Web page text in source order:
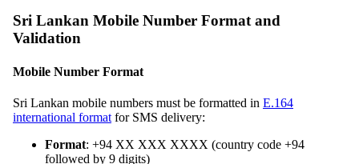
Sri Lankan Mobile Number Format and
Validation
Mobile Number Format
Sri Lankan mobile numbers must be formatted in E.164
international format for SMS delivery:
Format: +94 XX XXX XXXX (country code +94
followed by 9 digits)